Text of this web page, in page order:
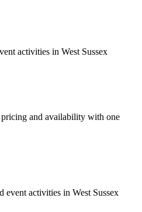
activities in West Sussex
and availability with one
activities in West Sussex